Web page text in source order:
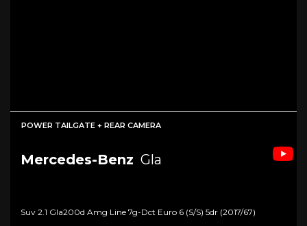
POWER TAILGATE + REAR CAMERA
Mercedes-Benz Gla
Suv 2.1 Gla200d Amg Line 7g-Dct Euro 6 (s/s) 5dr (2017/67)